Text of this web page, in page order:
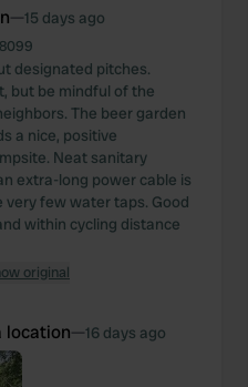
—15 days ago
designated pitches.
but be mindful of the
The beer garden
a nice, positive
Neat sanitary
extra-long power cable is
very few water taps. Good
within cycling distance
original
location—16 days ago